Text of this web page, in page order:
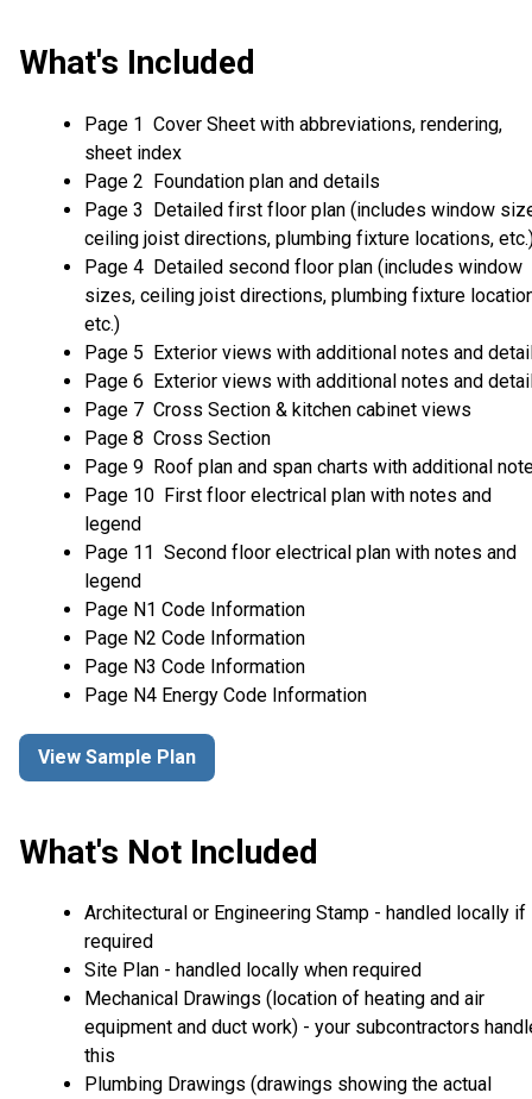
What's Included
Page 1 Cover Sheet with abbreviations, rendering,
sheet index
Page 2 Foundation plan and details
Page 3 Detailed first floor plan (includes window
ceiling joist directions, plumbing fixture locations,
Page 4 Detailed second floor plan (includes window
sizes, ceiling joist directions, plumbing fixture
etc.)
Page 5 Exterior views with additional notes and
Page 6 Exterior views with additional notes and
Page 7 Cross Section & kitchen cabinet views
Page 8 Cross Section
Page 9 Roof plan and span charts with additional
Page 10 First floor electrical plan with notes and
legend
Page 11 Second floor electrical plan with notes and
legend
Page N1 Code Information
Page N2 Code Information
Page N3 Code Information
Page N4 Energy Code Information
View Sample Plan
What's Not Included
Architectural or Engineering Stamp - handled locally if
required
Site Plan - handled locally when required
Mechanical Drawings (location of heating and air
equipment and duct work) - your subcontractors
this
Plumbing Drawings (drawings showing the actual